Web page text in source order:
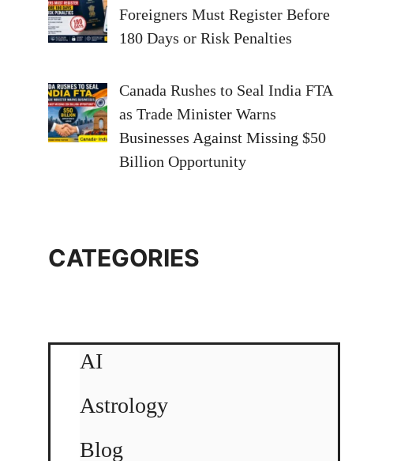
Foreigners Must Register Before
180 Days or Risk Penalties
Canada Rushes to Seal India FTA
as Trade Minister Warns
Businesses Against Missing $50
Billion Opportunity
CATEGORIES
AI
Astrology
Blog